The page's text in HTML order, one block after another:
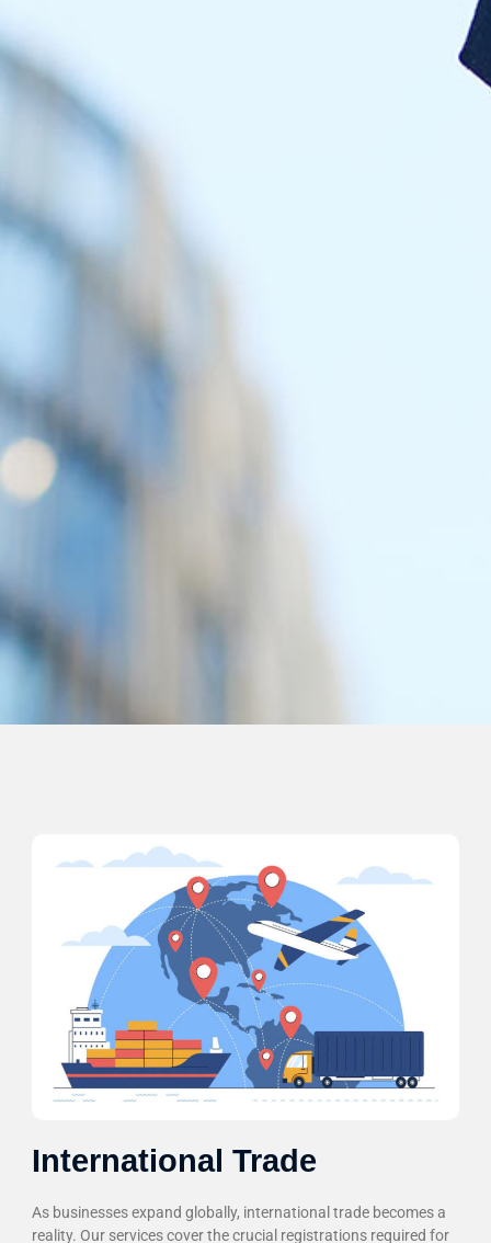
International Trade
As businesses expand globally, international trade becomes a
reality. Our services cover the crucial registrations required for